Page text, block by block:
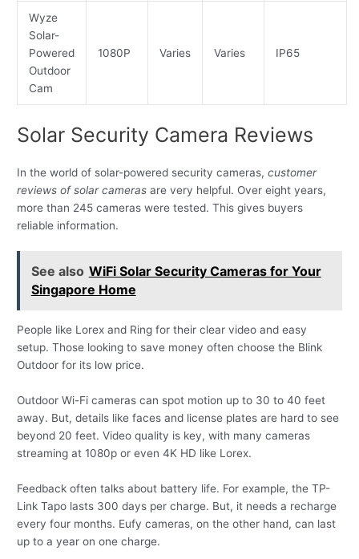
Wyze
Solar-
Powered
Outdoor
Cam
1080P Varies Varies IP65
Solar Security Camera Reviews
In the world of solar-powered security cameras,customer
reviews of solar cameras are very helpful. Over eight years,
more than 245 cameras were tested. This gives buyers
reliable information.
See also WiFi Solar Security Cameras for Your
Singapore Home
People like Lorex and Ring for their clear video and easy
setup. Those looking to save money often choose the Blink
Outdoor for its low price.
Outdoor Wi-Fi cameras can spot motion up to 30 to 40 feet
away. But, details like faces and license plates are hard to see
beyond 20 feet. Video quality is key, with many cameras
streaming at 1080p or even 4K HD like Lorex.
Feedback often talks about battery life. For example, the TP-
Link Tapo lasts 300 days per charge. But, it needs a recharge
every four months. Eufy cameras, on the other hand, can last
up to a year on one charge.